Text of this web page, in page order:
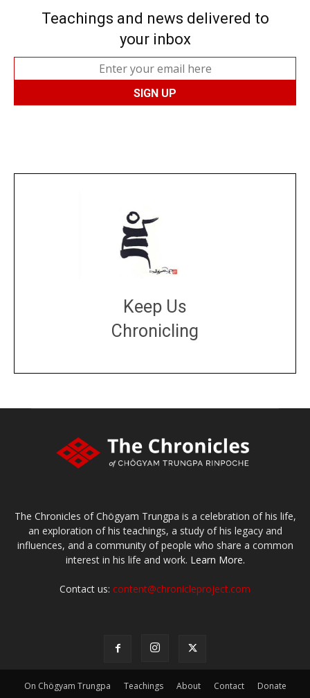
Teachings and news delivered to
your inbox
Keep Us
Chronicling
The Chronicles of Chögyam Trungpa is a celebration of his life,
an exploration of his teachings, a study of his legacy and
influences, and a community of people who share a common
interest in his life and work. Learn More.
Contact us: content@chronicleproject.com
On Chögyam Trungpa Teachings About Contact Donate